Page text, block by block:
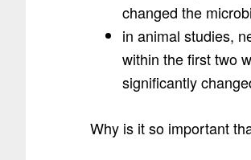
changed the
in animal studies,
within the first two
significantly
Why is it so important